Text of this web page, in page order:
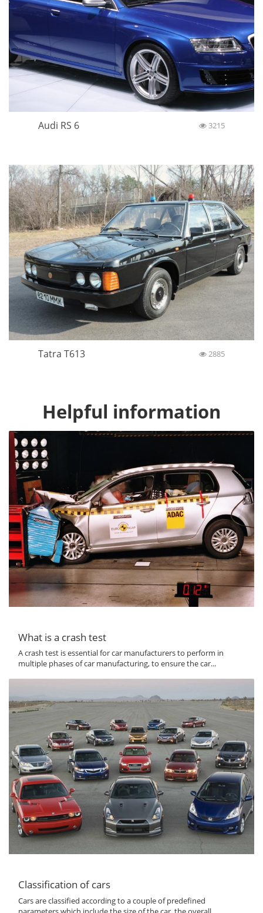
Audi RS 6 3215
Tatra T613 2885
Helpful information
What is a crash test
A crash test is essential for car manufacturers to perform in
multiple phases of car manufacturing, to ensure the car...
Classification of cars
Cars are classified according to a couple of predefined